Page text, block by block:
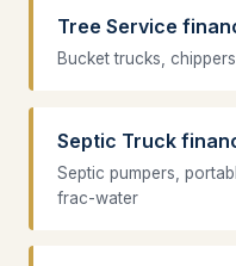
Tree Service
Bucket trucks,
Septic Truck
Septic pumpers,
frac-water